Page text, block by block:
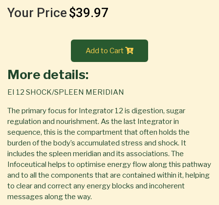
Your Price $39.97
Add to Cart
More details:
EI 12 SHOCK/SPLEEN MERIDIAN
The primary focus for Integrator 12 is digestion, sugar
regulation and nourishment. As the last Integrator in
sequence, this is the compartment that often holds the
burden of the body’s accumulated stress and shock. It
includes the spleen meridian and its associations. The
Infoceutical helps to optimise energy flow along this pathway
and to all the components that are contained within it, helping
to clear and correct any energy blocks and incoherent
messages along the way.